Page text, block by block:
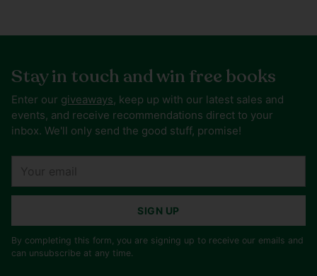
Stay in touch and win free books
Enter our giveaways, keep up with our latest sales and
events, and receive recommendations direct to your
inbox. We'll only send the good stuff, promise!
SIGN UP
By completing this form, you are signing up to receive our emails and
can unsubscribe at any time.